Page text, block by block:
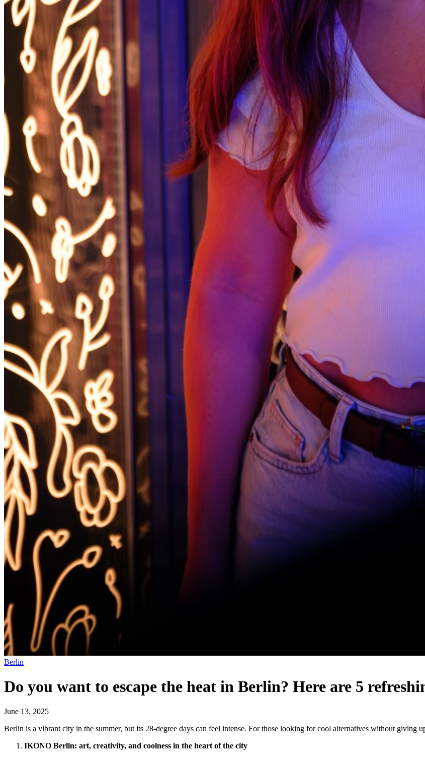
Berlin
Do you want to escape the heat in Berlin? Here are 5
June 13, 2025
Berlin is a vibrant city in the summer, but its 28-degree days can feel intense. For those looking for cool alternatives without giving
IKONO Berlin: art, creativity, and coolness in the heart of the city